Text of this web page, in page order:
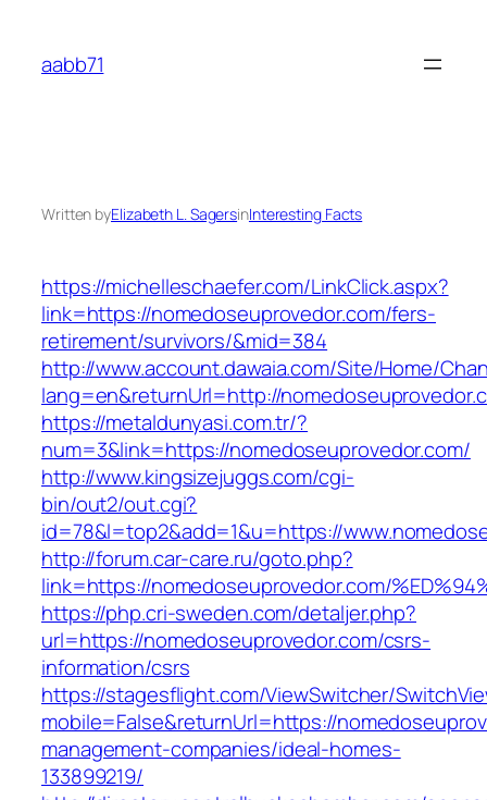
content
aabb71
Written byElizabeth L. SagersinInteresting Facts
https://michelleschaefer.com/LinkClick.aspx?
link=https://nomedoseuprovedor.com/fers-
retirement/survivors/&mid=384
http://www.account.dawaia.com/Site/Home/
lang=en&returnUrl=http://
https://metaldunyasi.com.tr/?
num=3&link=https://nomedoseuprovedor.com/
http://www.kingsizejuggs.com/cgi-
bin/out2/out.cgi?
id=78&l=top2&add=1&u=https://
http://forum.car-care.ru/goto.php?
link=https://nomedoseuprovedor.com/
https://php.cri-sweden.com/detaljer.php?
url=https://nomedoseuprovedor.com/csrs-
information/csrs
https://stagesflight.com/ViewSwitcher/
mobile=False&returnUrl=https://
management-companies/ideal-homes-
133899219/